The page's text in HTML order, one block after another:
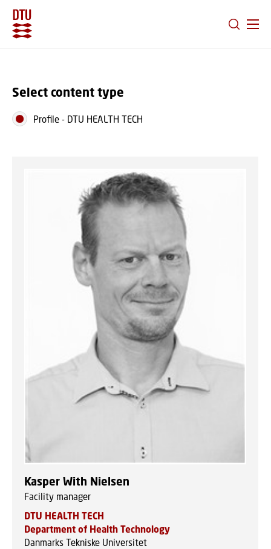
Select content type
Profile - DTU HEALTH TECH
Kasper With Nielsen
Facility manager
DTU HEALTH TECH
Department of Health Technology
Danmarks Tekniske Universitet